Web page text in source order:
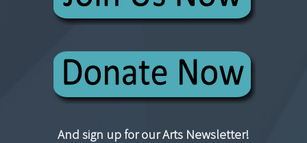
And sign up for our Arts Newsletter!